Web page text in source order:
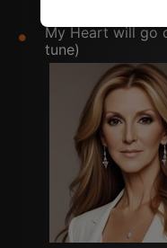
My Heart will go
tune)